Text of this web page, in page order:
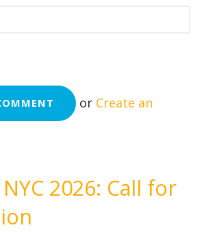
or Create an
2026: Call for